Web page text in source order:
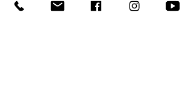
Continue